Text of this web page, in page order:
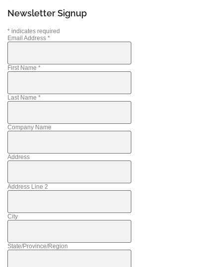
Newsletter Signup
* indicates required
Email Address *
First Name *
Last Name *
Company Name
Address
Address Line 2
City
State/Province/Region